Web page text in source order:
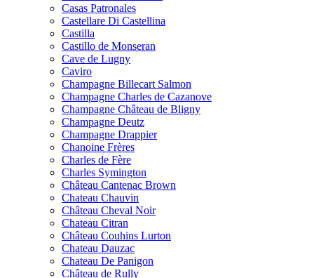
Casas Patronales
Castellare Di Castellina
Castilla
Castillo de Monseran
Cave de Lugny
Caviro
Champagne Billecart Salmon
Champagne Charles de Cazanove
Champagne Château de Bligny
Champagne Deutz
Champagne Drappier
Chanoine Frères
Charles de Fère
Charles Symington
Château Cantenac Brown
Chateau Chauvin
Château Cheval Noir
Chateau Citran
Château Couhins Lurton
Chateau Dauzac
Chateau De Panigon
Château de Rully